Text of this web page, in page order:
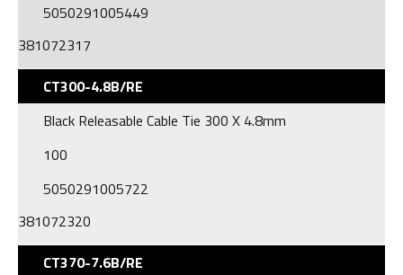
5050291005449
381072317
CT300-4.8B/RE
Black Releasable Cable Tie 300 X 4.8mm
100
5050291005722
381072320
CT370-7.6B/RE